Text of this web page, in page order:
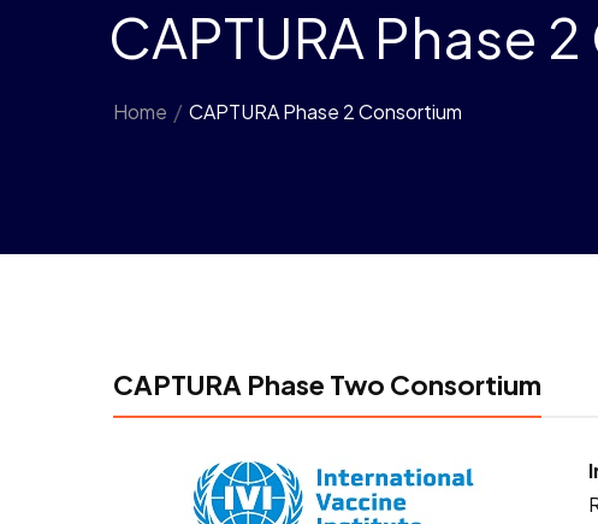
CAPTURA Phase
Home / CAPTURA Phase 2 Consortium
CAPTURA Phase Two Consortium